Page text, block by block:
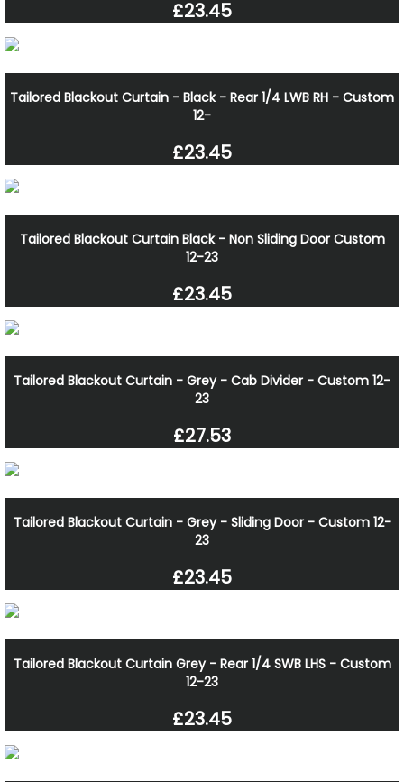
£23.45
Tailored Blackout Curtain - Black - Rear 1/4 LWB RH - Custom
12-
£23.45
Tailored Blackout Curtain Black - Non Sliding Door Custom
12-23
£23.45
Tailored Blackout Curtain - Grey - Cab Divider - Custom 12-
23
£27.53
Tailored Blackout Curtain - Grey - Sliding Door - Custom 12-
23
£23.45
Tailored Blackout Curtain Grey - Rear 1/4 SWB LHS - Custom
12-23
£23.45